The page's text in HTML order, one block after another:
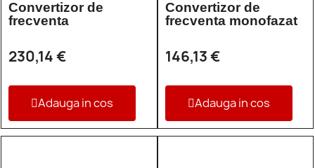
Convertizor de
frecventa
230,14 €
Adauga in cos
Convertizor de
frecventa monofazat
146,13 €
Adauga in cos